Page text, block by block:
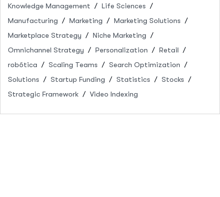
Knowledge Management
Life Sciences
Manufacturing
Marketing
Marketing Solutions
Marketplace Strategy
Niche Marketing
Omnichannel Strategy
Personalization
Retail
robótica
Scaling Teams
Search Optimization
Solutions
Startup Funding Statistics
Stocks
Strategic Framework
Video Indexing